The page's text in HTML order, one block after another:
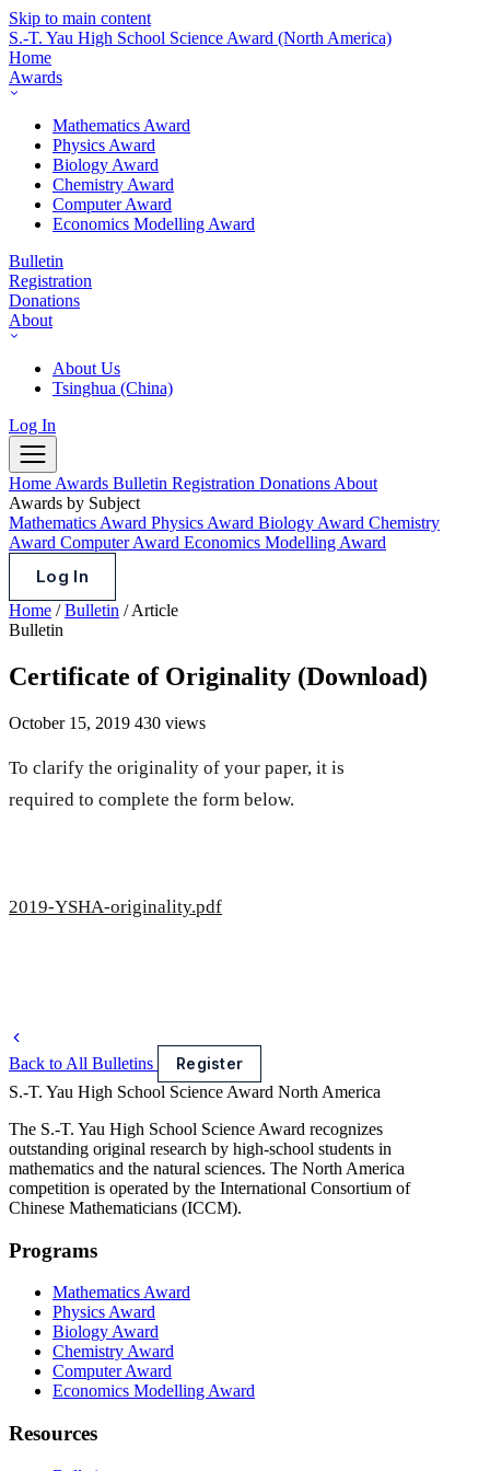
Skip to main content
S.-T. Yau High School Science Award (North America)
Home
Awards
Mathematics Award
Physics Award
Biology Award
Chemistry Award
Computer Award
Economics Modelling Award
Bulletin
Registration
Donations
About
About Us
Tsinghua (China)
Log In
Home Awards Bulletin Registration Donations About
Awards by Subject
Mathematics Award Physics Award Biology Award Chemistry
Award Computer Award Economics Modelling Award
Log In
Home / Bulletin / Article
Bulletin
Certificate of Originality (Download)
October 15, 2019 430 views
To clarify the originality of your paper, it is
required to complete the form below.
2019-YSHA-originality.pdf
Back to All Bulletins
Register
S.-T. Yau High School Science Award North America
The S.-T. Yau High School Science Award recognizes
outstanding original research by high-school students in
mathematics and the natural sciences. The North America
competition is operated by the International Consortium of
Chinese Mathematicians (ICCM).
Programs
Mathematics Award
Physics Award
Biology Award
Chemistry Award
Computer Award
Economics Modelling Award
Resources